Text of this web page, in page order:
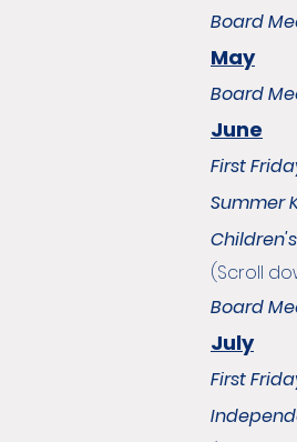
Board
May
Board
June
First
Summer
(Scroll
Board
July
First